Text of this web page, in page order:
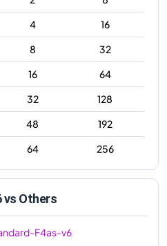
4
16
8
32
16
64
32
128
48
192
64 256
vs Others
F4as-v6